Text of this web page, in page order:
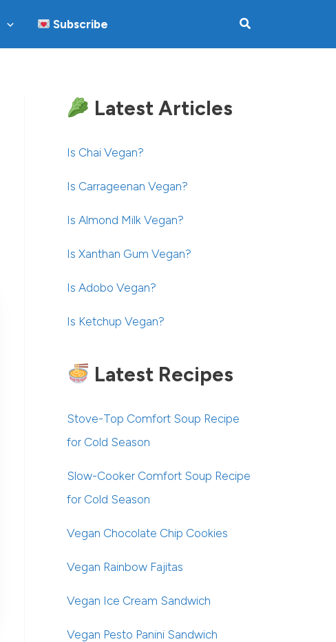
Subscribe
Latest Articles
Is Chai Vegan?
Is Carrageenan Vegan?
Is Almond Milk Vegan?
Is Xanthan Gum Vegan?
Is Adobo Vegan?
Is Ketchup Vegan?
Latest Recipes
Stove-Top Comfort Soup Recipe
for Cold Season
Slow-Cooker Comfort Soup Recipe
for Cold Season
Vegan Chocolate Chip Cookies
Vegan Rainbow Fajitas
Vegan Ice Cream Sandwich
Vegan Pesto Panini Sandwich